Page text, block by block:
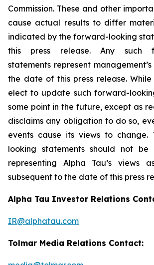
Commission. These and other
cause actual results to differ
indicated by the forward-looking
this press release. Any such
statements represent
the date of this press release.
elect to update such forward-
some point in the future, except as
disclaims any obligation to do so,
events cause its views to change.
looking statements should not
representing Alpha Tau’s views
subsequent to the date of this press
Alpha Tau Investor Relations
IR@alphatau.com
Tolmar Media Relations Contact: